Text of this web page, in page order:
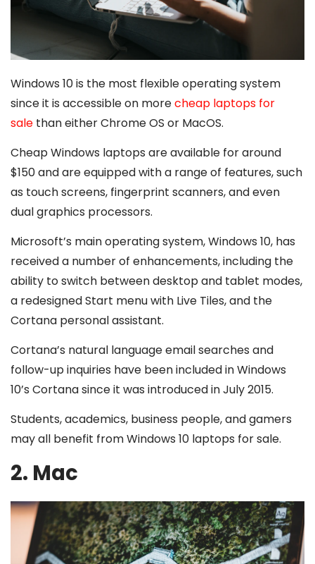
Windows 10 is the most flexible operating system
since it is accessible on morecheap laptops for
sale than either Chrome OS or MacOS.
Cheap Windows laptops are available for around
$150 and are equipped with a range of features, such
as touch screens, fingerprint scanners, and even
dual graphics processors.
Microsoft’s main operating system, Windows 10, has
received a number of enhancements, including the
ability to switch between desktop and tablet modes,
a redesigned Start menu with Live Tiles, and the
Cortana personal assistant.
Cortana’s natural language email searches and
follow-up inquiries have been included in Windows
10’s Cortana since it was introduced in July 2015.
Students, academics, business people, and gamers
may all benefit from Windows 10 laptops for sale.
2. Mac